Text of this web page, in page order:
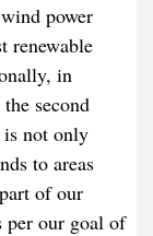
power
renewable
in
second
is not only
to areas
of our
per our goal of